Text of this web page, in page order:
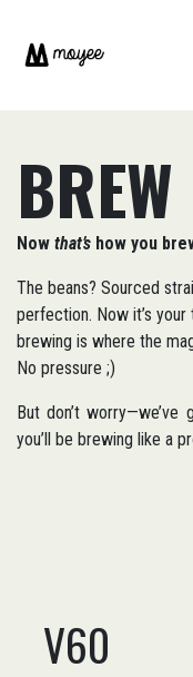
Now that’s how you
The beans? Sourced
perfection. Now it’s
brewing is where the
No pressure ;)
But don’t
you’ll be brewing like a
V60